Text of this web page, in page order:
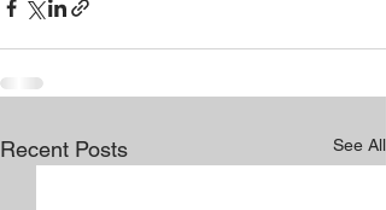
Recent Posts See All